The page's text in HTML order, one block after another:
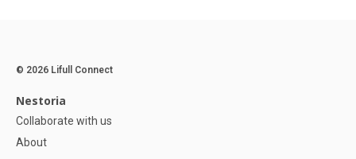
© 2026 Lifull Connect
Nestoria
Collaborate with us
About